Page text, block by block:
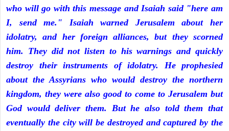
who will go with this message and Isaiah said "here am
I, send me." Isaiah warned Jerusalem about her
idolatry, and her foreign alliances, but they scorned
him. They did not listen to his warnings and quickly
destroy their instruments of idolatry. He prophesied
about the Assyrians who would destroy the northern
kingdom, they were also good to come to Jerusalem but
God would deliver them. But he also told them that
eventually the city will be destroyed and captured by the